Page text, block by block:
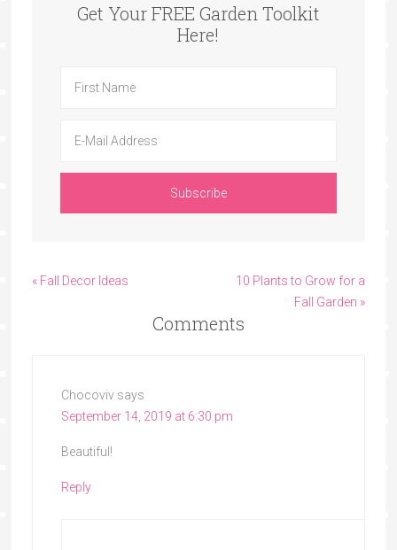
Get Your FREE Garden Toolkit
Here!
« Fall Decor Ideas
10 Plants to Grow for a
Fall Garden »
Comments
Chocoviv says
September 14, 2019 at 6:30 pm
Beautiful!
Reply